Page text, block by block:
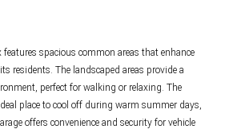
features spacious common areas that enhance
residents. The landscaped areas provide a
perfect for walking or relaxing. The
place to cool off during warm summer days,
offers convenience and security for vehicle